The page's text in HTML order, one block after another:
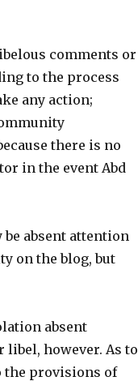
comments or
to the process
any action;
there is no
in the event Abd
be absent attention
on the blog, but
absent
however. As to
the provisions of